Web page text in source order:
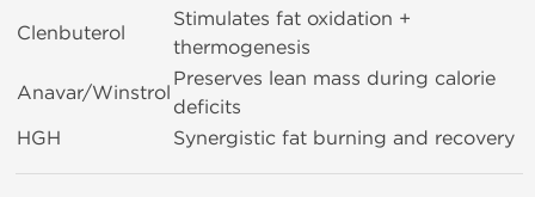
Clenbuterol
Stimulates fat oxidation +
thermogenesis
Anavar/Winstrol
Preserves lean mass during calorie
deficits
HGH
Synergistic fat burning and recovery